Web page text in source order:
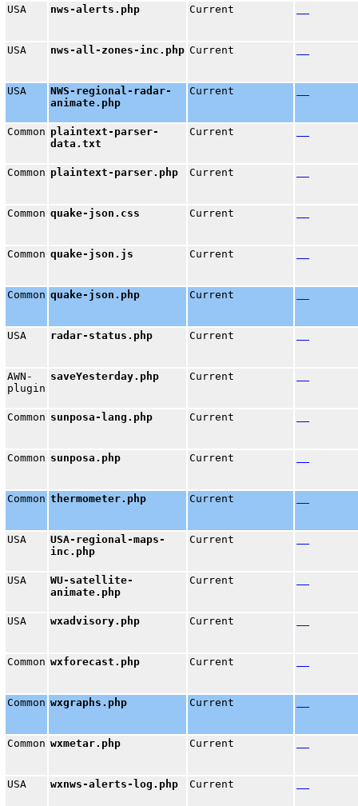
USA nws-alerts.php Current
USA nws-all-zones-inc.php Current
USA
NWS-regional-radar-
animate.php
Current
Common plaintext-parser-
data.txt
Current
Common plaintext-parser.php Current
Common quake-json.css Current
Common quake-json.js Current
Common quake-json.php Current
USA radar-status.php Current
AWN-
plugin
saveYesterday.php Current
Common sunposa-lang.php Current
Common sunposa.php Current
Common thermometer.php Current
USA
USA-regional-maps-
inc.php
Current
USA
WU-satellite-
animate.php
Current
USA wxadvisory.php Current
Common wxforecast.php Current
Common wxgraphs.php Current
Common wxmetar.php Current
USA wxnws-alerts-log.php Current